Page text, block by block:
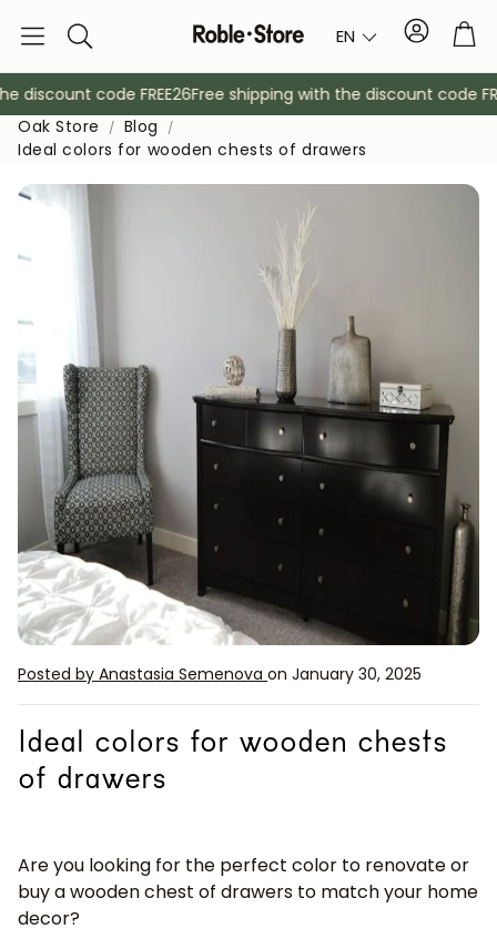
Search EN Account
Cabinets Bedside
Coat racks Auxiliary
code FREE26Free shipping with the discount code
Oak Store
Blog
Ideal colors for wooden chests of drawers
Posted by Anastasia Semenova on January 30, 2025
Ideal colors for wooden chests
of drawers
Are you looking for the perfect color to renovate or
buy a wooden chest of drawers to match your home
decor?